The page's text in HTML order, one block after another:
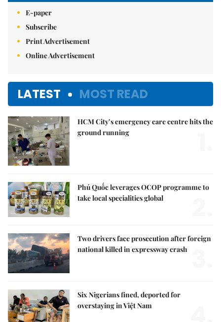
E-paper
Subscribe
Print Advertisement
Online Advertisement
LATEST MOST READ
HCM City’s emergency care centre hits the
ground running
Phú Quốc leverages OCOP programme to
take local specialities global
Two drivers face prosecution after foreign
national killed in expressway crash
Six Nigerians fined, deported for
overstaying in Việt Nam